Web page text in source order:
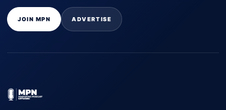
JOIN MPN ADVERTISE